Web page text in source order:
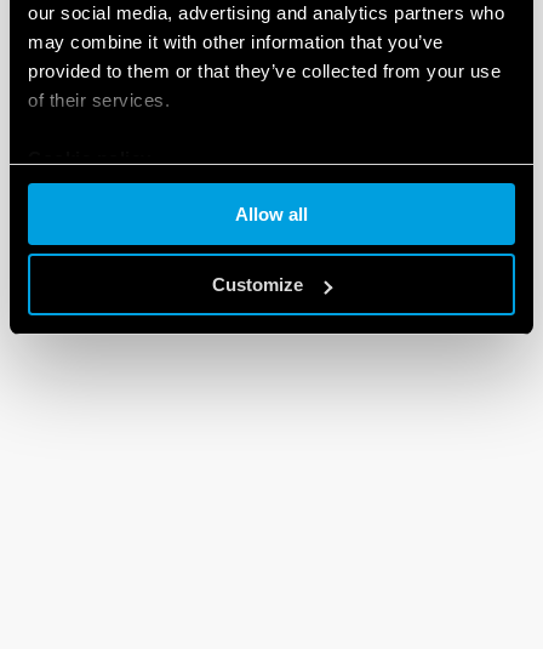
our social media, advertising and analytics partners who
may combine it with other information that you’ve
provided to them or that they’ve collected from your use
of their services.
Allow all
Customize